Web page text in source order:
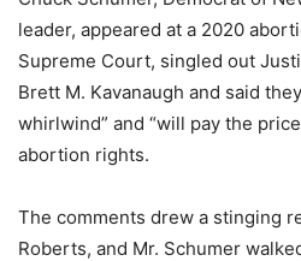
leader, appeared at a 2020
Supreme Court, singled out
Brett M. Kavanaugh and said
whirlwind” and “will pay the
abortion rights.
The comments drew a stinging
Roberts, and Mr. Schumer